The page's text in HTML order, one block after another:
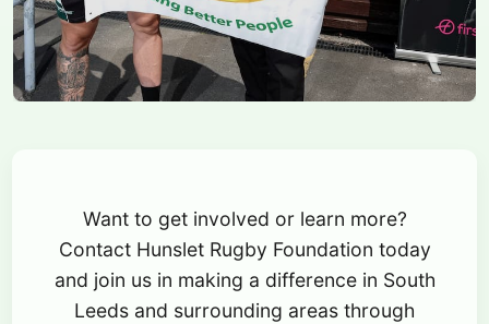
Want to get involved or learn more?
Contact Hunslet Rugby Foundation today
and join us in making a difference in South
Leeds and surrounding areas through